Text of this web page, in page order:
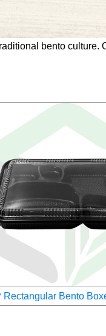
bento culture.
Rectangular Bento